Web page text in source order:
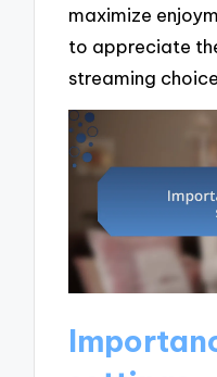
maximize
to appreciate
streaming